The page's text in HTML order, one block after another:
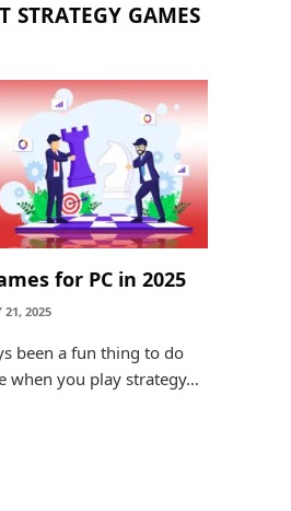
STRATEGY GAMES
for PC in 2025
21, 2025
been a fun thing to do
when you play strategy…